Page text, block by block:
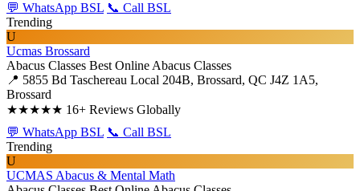
💬 WhatsApp BSL 📞 Call BSL
Trending
U
Ucmas Brossard
Abacus Classes Best Online Abacus Classes
📍 5855 Bd Taschereau Local 204B, Brossard, QC J4Z 1A5,
Brossard
★★★★★ 16+ Reviews Globally
💬 WhatsApp BSL 📞 Call BSL
Trending
U
UCMAS Abacus & Mental Math